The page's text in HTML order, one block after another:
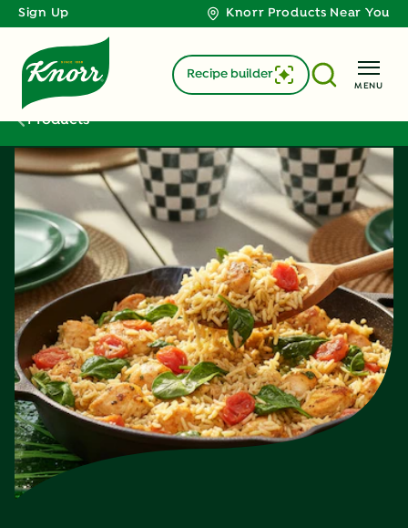
Sign Up Knorr Products Near You
MENU
Recipe builder
Products